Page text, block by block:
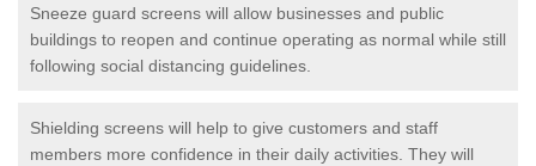
Sneeze guard screens will allow businesses and public
buildings to reopen and continue operating as normal while still
following social distancing guidelines.
Shielding screens will help to give customers and staff
members more confidence in their daily activities. They will